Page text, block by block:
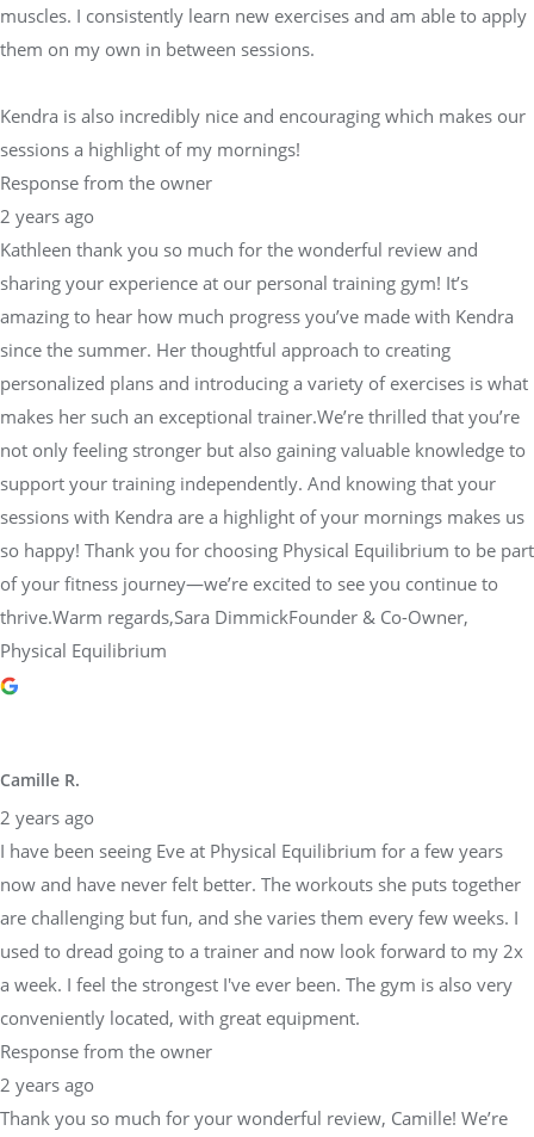
muscles. I consistently learn new exercises and am able to apply
them on my own in between sessions.
Kendra is also incredibly nice and encouraging which makes our
sessions a highlight of my mornings!
Response from the owner
2 years ago
Kathleen thank you so much for the wonderful review and
sharing your experience at our personal training gym! It’s
amazing to hear how much progress you’ve made with Kendra
since the summer. Her thoughtful approach to creating
personalized plans and introducing a variety of exercises is what
makes her such an exceptional trainer.We’re thrilled that you’re
not only feeling stronger but also gaining valuable knowledge to
support your training independently. And knowing that your
sessions with Kendra are a highlight of your mornings makes us
so happy! Thank you for choosing Physical Equilibrium to be part
of your fitness journey—we’re excited to see you continue to
thrive.Warm regards,Sara DimmickFounder & Co-Owner,
Physical Equilibrium
Camille R.
2 years ago
I have been seeing Eve at Physical Equilibrium for a few years
now and have never felt better. The workouts she puts together
are challenging but fun, and she varies them every few weeks. I
used to dread going to a trainer and now look forward to my 2x
a week. I feel the strongest I've ever been. The gym is also very
conveniently located, with great equipment.
Response from the owner
2 years ago
Thank you so much for your wonderful review, Camille! We’re